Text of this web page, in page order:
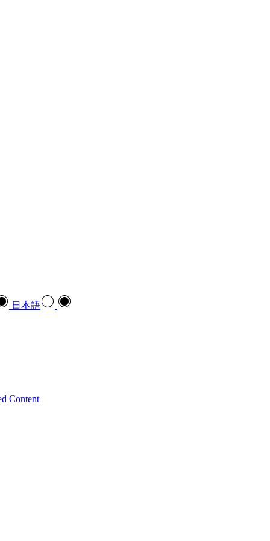
日本語
Content